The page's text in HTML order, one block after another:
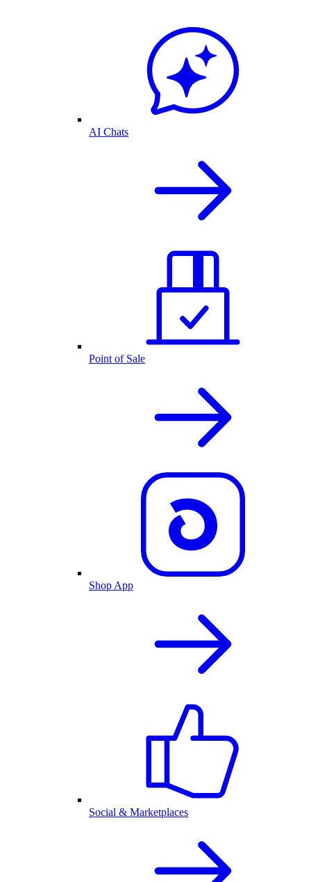
AI Chats
Point of Sale
Shop App
Social & Marketplaces